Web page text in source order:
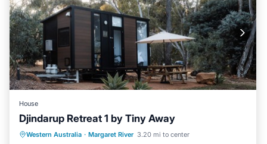
House
Djindarup Retreat 1 by Tiny Away
Western Australia · Margaret River 3.20 mi to center
Parking Kitchen
Air Conditioner